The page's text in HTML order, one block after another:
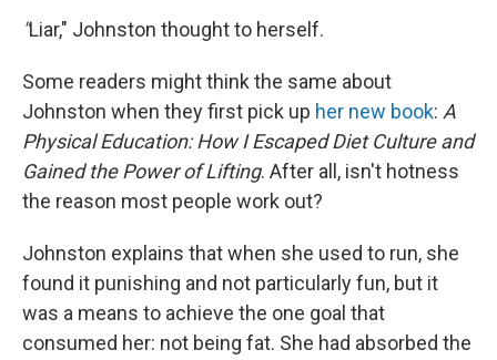
"Liar," Johnston thought to herself.
Some readers might think the same about
Johnston when they first pick up her new book: A
Physical Education: How I Escaped Diet Culture and
Gained the Power of Lifting. After all, isn't hotness
the reason most people work out?
Johnston explains that when she used to run, she
found it punishing and not particularly fun, but it
was a means to achieve the one goal that
consumed her: not being fat. She had absorbed the